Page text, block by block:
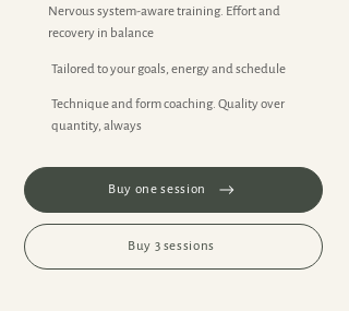
Nervous system-aware training. Effort and
recovery in balance
Tailored to your goals, energy and schedule
Technique and form coaching. Quality over
quantity, always
Buy one session
Buy 3 sessions